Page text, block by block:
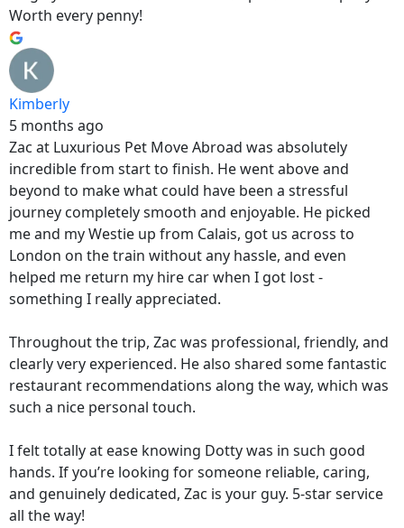
Worth every penny!
Kimberly
5 months ago
Zac at Luxurious Pet Move Abroad was absolutely
incredible from start to finish. He went above and
beyond to make what could have been a stressful
journey completely smooth and enjoyable. He picked
me and my Westie up from Calais, got us across to
London on the train without any hassle, and even
helped me return my hire car when I got lost -
something I really appreciated.
Throughout the trip, Zac was professional, friendly, and
clearly very experienced. He also shared some fantastic
restaurant recommendations along the way, which was
such a nice personal touch.
I felt totally at ease knowing Dotty was in such good
hands. If you’re looking for someone reliable, caring,
and genuinely dedicated, Zac is your guy. 5-star service
all the way!